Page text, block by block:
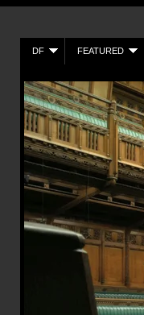
DF FEATURED